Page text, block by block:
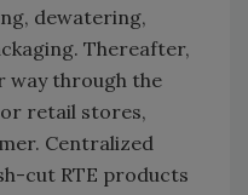
dewatering,
Thereafter,
way through the
retail stores,
Centralized
cut RTE products